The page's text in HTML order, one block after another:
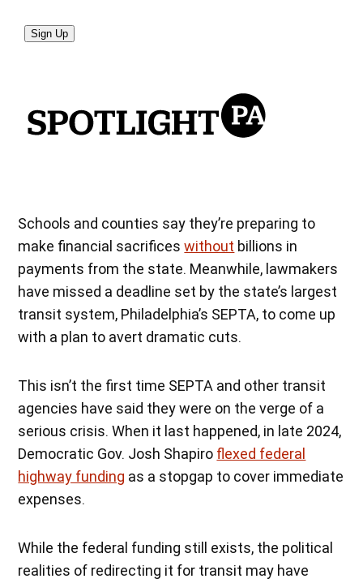
Schools and counties say they’re preparing to
make financial sacrificeswithout billions in
payments from the state. Meanwhile, lawmakers
have missed a deadline set by the state’s largest
transit system, Philadelphia’s SEPTA, to come up
with a plan to avert dramatic cuts.
This isn’t the first time SEPTA and other transit
agencies have said they were on the verge of a
serious crisis. When it last happened, in late 2024,
Democratic Gov. Josh Shapiro flexed federal
highway funding as a stopgap to cover immediate
expenses.
While the federal funding still exists, the political
realities of redirecting it for transit may have